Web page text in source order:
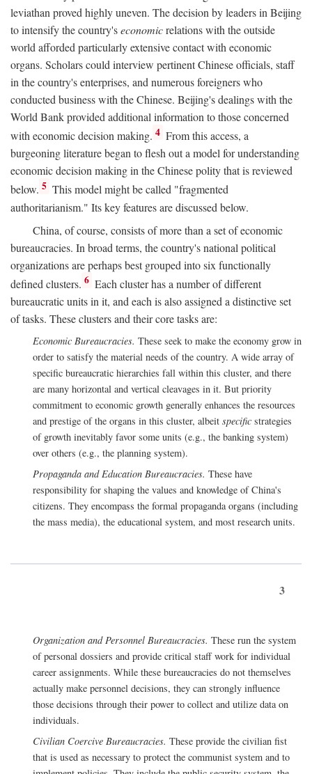
leviathan proved highly uneven. The decision by leaders in Beijing
to intensify the country'seconomicrelations with the outside
world afforded particularly extensive contact with economic
organs. Scholars could interview pertinent Chinese officials, staff
in the country's enterprises, and numerous foreigners who
conducted business with the Chinese. Beijing's dealings with the
World Bank provided additional information to those concerned
with economic decision making. 4 From this access, a
burgeoning literature began to flesh out a model for understanding
economic decision making in the Chinese polity that is reviewed
below. 5 This model might be called "fragmented
authoritarianism." Its key features are discussed below.
China, of course, consists of more than a set of economic
bureaucracies. In broad terms, the country's national political
organizations are perhaps best grouped into six functionally
defined clusters. 6 Each cluster has a number of different
bureaucratic units in it, and each is also assigned a distinctive set
of tasks. These clusters and their core tasks are:
Economic Bureaucracies. These seek to make the economy grow in
order to satisfy the material needs of the country. A wide array of
specific bureaucratic hierarchies fall within this cluster, and there
are many horizontal and vertical cleavages in it. But priority
commitment to economic growth generally enhances the resources
and prestige of the organs in this cluster, albeit specific strategies
of growth inevitably favor some units (e.g., the banking system)
over others (e.g., the planning system).
Propaganda and Education Bureaucracies. These have
responsibility for shaping the values and knowledge of China's
citizens. They encompass the formal propaganda organs (including
the mass media), the educational system, and most research units.
3
Organization and Personnel Bureaucracies. These run the system
of personal dossiers and provide critical staff work for individual
career assignments. While these bureaucracies do not themselves
actually make personnel decisions, they can strongly influence
those decisions through their power to collect and utilize data on
individuals.
Civilian Coercive Bureaucracies. These provide the civilian fist
that is used as necessary to protect the communist system and to